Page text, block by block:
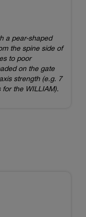
a pear-shaped
the spine side of
to poor
on the gate
strength (e.g. 7
the WILLIAM).